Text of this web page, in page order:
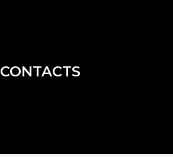
CONTACTS